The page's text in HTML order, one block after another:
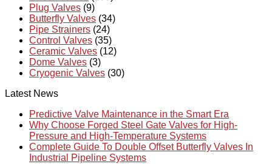
Plug Valves (9)
Butterfly Valves (34)
Pipe Strainers (24)
Control Valves (35)
Ceramic Valves (12)
Dome Valves (3)
Cryogenic Valves (30)
Latest News
Predictive Valve Maintenance in the Smart Era
Why Choose Forged Steel Gate Valves for High-
Pressure and High-Temperature Systems
Complete Guide To Double Offset Butterfly Valves In
Industrial Pipeline Systems